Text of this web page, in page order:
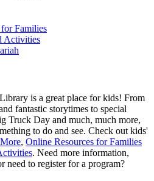
for Families
Activities
is a great place for kids! From
fantastic storytimes to special
Truck Day and much, much more,
to do and see. Check out kids'
, Online Resources for Families
. Need more information,
need to register for a program?